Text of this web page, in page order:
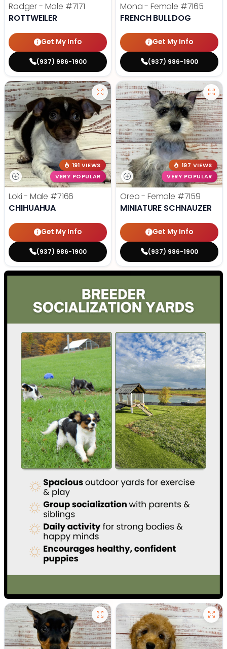
Rodger - Male #7171
ROTTWEILER
Get My Info
(937) 986-1900
Mona - Female #7165
FRENCH BULLDOG
Get My Info
(937) 986-1900
191 VIEWS
VERY POPULAR
Loki - Male #7166
CHIHUAHUA
Get My Info
(937) 986-1900
197 VIEWS
VERY POPULAR
Oreo - Female #7159
MINIATURE SCHNAUZER
Get My Info
(937) 986-1900